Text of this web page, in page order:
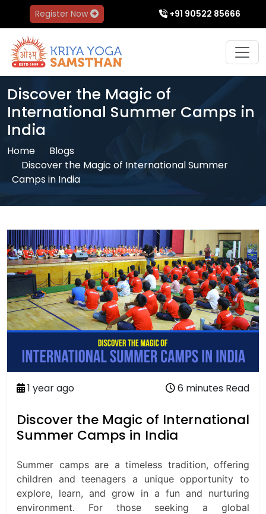
Register Now +91 90522 85666
Discover the Magic of
International Summer Camps in
India
Home
Blogs
Discover the Magic of International Summer
Camps in India
1 year ago 6 minutes Read
Discover the Magic of International
Summer Camps in India
Summer camps are a timeless tradition, offering
children and teenagers a unique opportunity to
explore, learn, and grow in a fun and nurturing
environment. For those seeking a global